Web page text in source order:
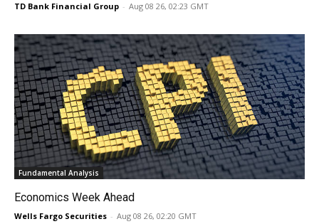
TD Bank Financial Group - Aug 08 26, 02:23 GMT
Fundamental Analysis
Economics Week Ahead
Wells Fargo Securities - Aug 08 26, 02:20 GMT